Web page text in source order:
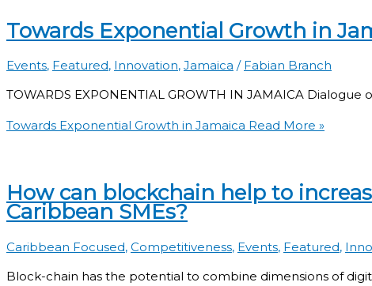
Towards Exponential Growth in
Events, Featured, Innovation, Jamaica / Fabian Branch
TOWARDS EXPONENTIAL GROWTH IN JAMAICA
Towards Exponential Growth in Jamaica Read More »
How can blockchain help to
Caribbean SMEs?
Caribbean Focused, Competitiveness, Events, Featured,
Block-chain has the potential to combine dimensions of